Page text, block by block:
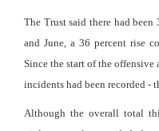
The Trust said there had
and June, a 36 percent rise
Since the start of the
incidents had been recorded -
Although the overall total